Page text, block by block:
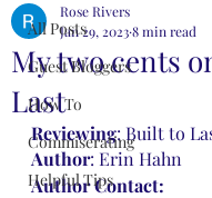
All Posts
Guest Bloggers
How To
Commiserating
Helpful Tips
My two cents
Last
Rose Rivers
Jan 29, 20238 min read
Reviewing: Built to
Author: Erin Hahn
Author Contact: